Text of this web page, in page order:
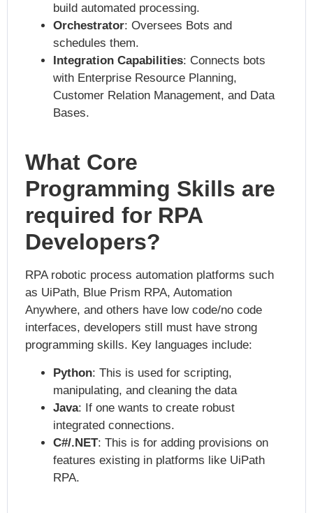
build automated processing.
Orchestrator: Oversees Bots and
schedules them.
Integration Capabilities: Connects bots
with Enterprise Resource Planning,
Customer Relation Management, and Data
Bases.
What Core
Programming Skills are
required for RPA
Developers?
RPA robotic process automation platforms such
as UiPath, Blue Prism RPA, Automation
Anywhere, and others have low code/no code
interfaces, developers still must have strong
programming skills. Key languages include:
Python: This is used for scripting,
manipulating, and cleaning the data
Java: If one wants to create robust
integrated connections.
C#/.NET: This is for adding provisions on
features existing in platforms like UiPath
RPA.